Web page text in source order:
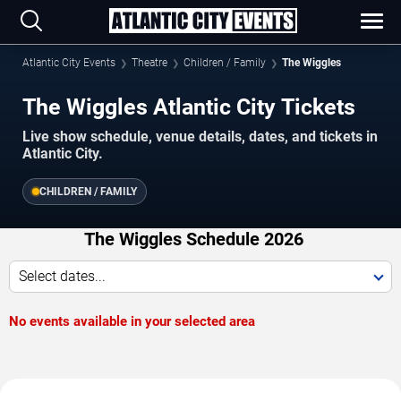
Atlantic City Events Theatre Children / Family The Wiggles
The Wiggles Atlantic City Tickets
Live show schedule, venue details, dates, and tickets in
Atlantic City.
CHILDREN / FAMILY
The Wiggles Schedule 2026
Select dates...
No events available in your selected area